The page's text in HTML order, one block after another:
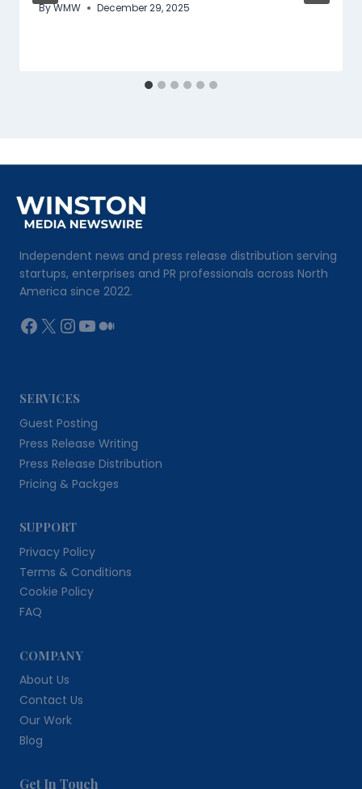
ByWMW December 29, 2025
Independent news and press release distribution serving
startups, enterprises and PR professionals across North
America since 2022.
Facebook
X Instagram
YouTube
Medium
SERVICES
Guest Posting
Press Release Writing
Press Release Distribution
Pricing & Packges
SUPPORT
Privacy Policy
Terms & Conditions
Cookie Policy
FAQ
COMPANY
About Us
Contact Us
Our Work
Blog
Get In Touch